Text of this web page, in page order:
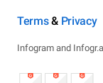
Terms& Privacy
Infogram and